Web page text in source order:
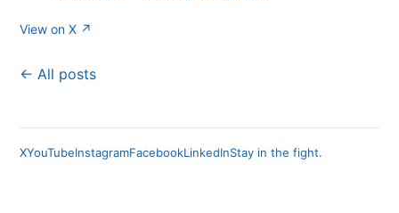
View on X ↗
← All posts
XYouTubeInstagramFacebookLinkedInStay in the fight.